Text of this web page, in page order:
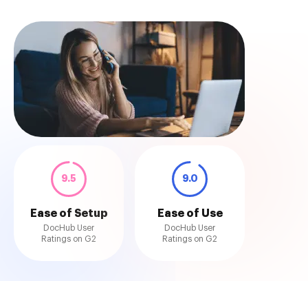
9.5
Ease of Setup
DocHub User
Ratings on G2
9.0
Ease of Use
DocHub User
Ratings on G2